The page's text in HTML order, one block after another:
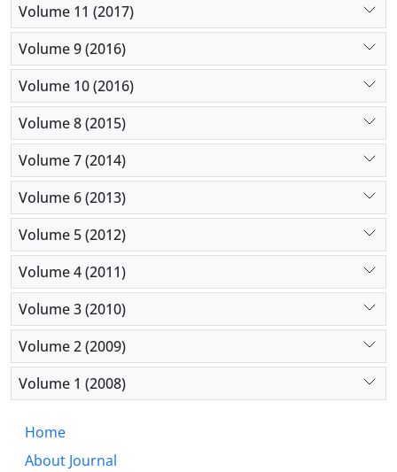
Volume 11 (2017)
Volume 9 (2016)
Volume 10 (2016)
Volume 8 (2015)
Volume 7 (2014)
Volume 6 (2013)
Volume 5 (2012)
Volume 4 (2011)
Volume 3 (2010)
Volume 2 (2009)
Volume 1 (2008)
Home
About Journal